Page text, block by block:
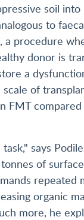
soil
to
a procedure
donor is
a
of
FMT
says
of
repeated
organic
more, he